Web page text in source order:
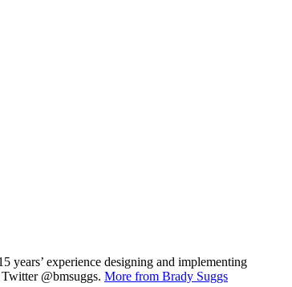
years’ experience designing and implementing
@bmsuggs. More from Brady Suggs